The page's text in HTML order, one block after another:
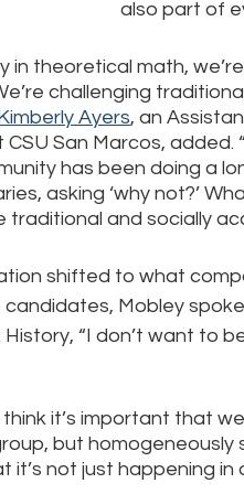
also part of
in theoretical math,
challenging
Ayers, an
San Marcos, added.
has been doing a
asking ‘why not?’
traditional and socially
shifted to what
Mobley
History, “I don’t want to
think it’s important that
but
it’s not just happening in